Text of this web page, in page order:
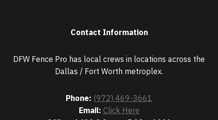
Contact Information
DFW Fence Pro has local crews in locations across the
Dallas / Fort Worth metroplex.
Phone: (972) 469-3661
Email: Click Here